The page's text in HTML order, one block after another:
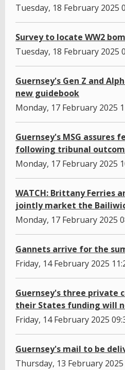
Tuesday, 18 February 2025
Survey to locate WW2
Tuesday, 18 February 2025
Guernsey's Gen Z and
new guidebook
Monday, 17 February 2025
Guernsey's MSG assures
following tribunal
Monday, 17 February 2025
WATCH: Brittany Ferries
jointly market the
Monday, 17 February 2025
Gannets arrive for the
Friday, 14 February 2025
Guernsey's three private
their States funding will
Friday, 14 February 2025
Guernsey's mail to be
Thursday, 13 February 2025